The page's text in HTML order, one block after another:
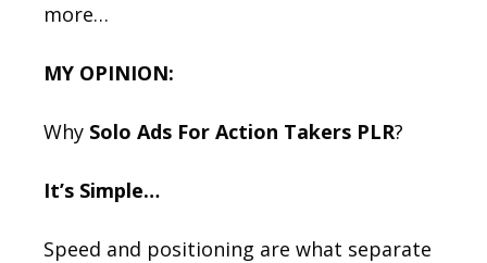
more…
MY OPINION:
Why Solo Ads For Action Takers PLR?
It’s Simple…
Speed and positioning are what separate